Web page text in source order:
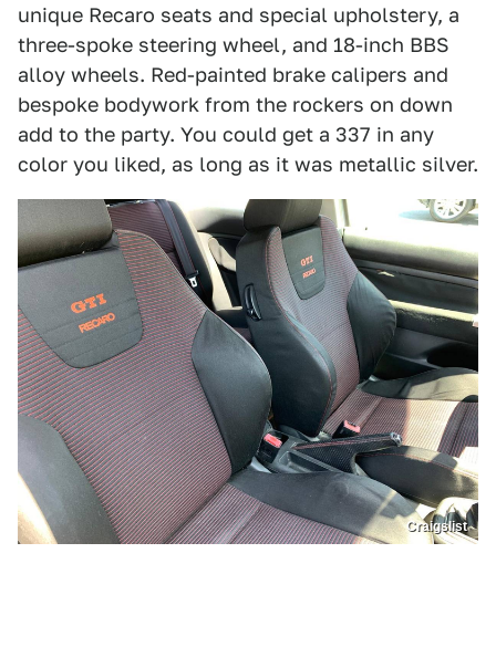
unique Recaro seats and special upholstery, a
three-spoke steering wheel, and 18-inch BBS
alloy wheels. Red-painted brake calipers and
bespoke bodywork from the rockers on down
add to the party. You could get a 337 in any
color you liked, as long as it was metallic silver.
Craigslist